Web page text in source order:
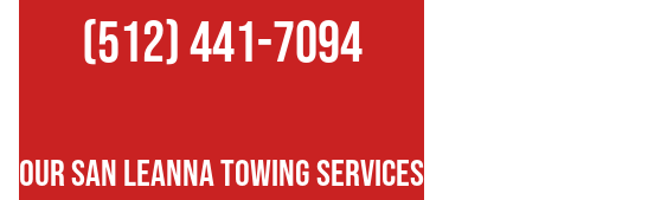
(512) 441-7094
Our San Leanna Towing Services